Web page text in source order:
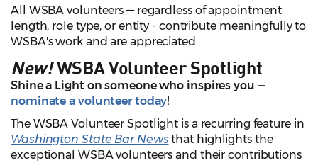
All WSBA volunteers — regardless of appointment
length, role type, or entity - contribute meaningfully to
WSBA's work and are appreciated.
New!WSBA Volunteer Spotlight
Shine a Light on someone who inspires you —
nominate a volunteer today!
The WSBA Volunteer Spotlight is a recurring feature in
Washington State Bar Newsthat highlights the
exceptional WSBA volunteers and their contributions